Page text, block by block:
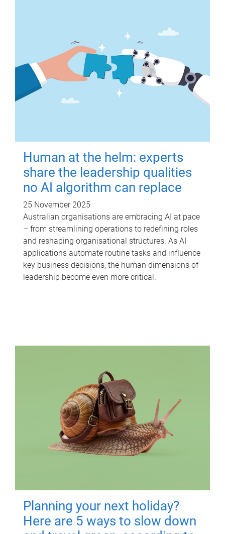
Human at the helm: experts
share the leadership qualities
no AI algorithm can replace
25 November 2025
Australian organisations are embracing AI at pace
– from streamlining operations to redefining roles
and reshaping organisational structures. As AI
applications automate routine tasks and influence
key business decisions, the human dimensions of
leadership become even more critical.
Planning your next holiday?
Here are 5 ways to slow down